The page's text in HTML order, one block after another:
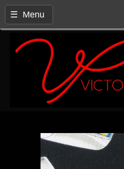
☰ Menu